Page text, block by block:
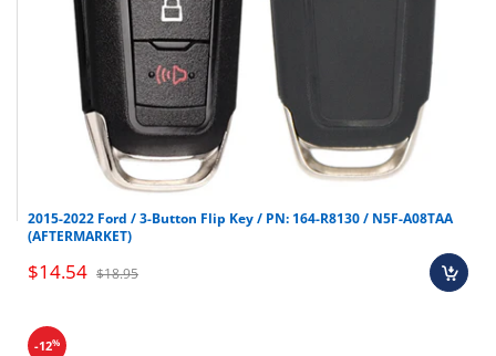
2015-2022 Ford / 3-Button Flip Key / PN: 164-R8130 / N5F-A08TAA
(AFTERMARKET)
$14.54 $18.95
-12%